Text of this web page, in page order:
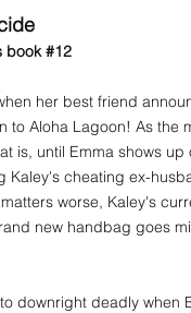
book #12
her best friend
to Aloha Lagoon! As the
is, until Emma shows
Kaley's cheating ex-
worse, Kaley's
new handbag goes
downright deadly when